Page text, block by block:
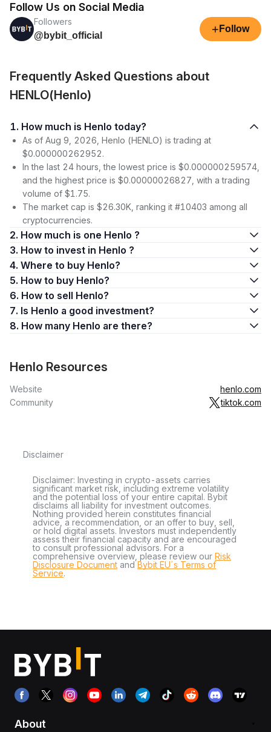
Follow Us on Social Media
Followers
@bybit_official
+ Follow
Frequently Asked Questions about
HENLO(Henlo)
1. How much is Henlo today?
As of Aug 9, 2026, Henlo (HENLO) is trading at
$0.000000262952.
In the last 24 hours, the lowest price is $0.000000259574,
and the highest price is $0.00000026827, with a trading
volume of $1.75.
The market cap is $26.30K, ranking it #10403 among all
cryptocurrencies.
2. How much is one Henlo ?
3. How to invest in Henlo ?
4. Where to buy Henlo?
5. How to buy Henlo?
6. How to sell Henlo?
7. Is Henlo a good investment?
8. How many Henlo are there?
Henlo Resources
Website
henlo.com
Community
tiktok.com
Disclaimer
Disclaimer: Investing in crypto-assets carries
significant market risk, including extreme volatility
and the potential loss of your entire capital. Bybit
disclaims all liability for investment outcomes.
Nothing provided herein constitutes financial
advice, a recommendation, or an offer to buy, sell,
or hold digital assets. Investors must independently
assess their financial capacity and are encouraged
to consult professional advisors. For a
comprehensive overview, please review our Risk
Disclosure Document andBybit EU´s Terms of
Service.
About